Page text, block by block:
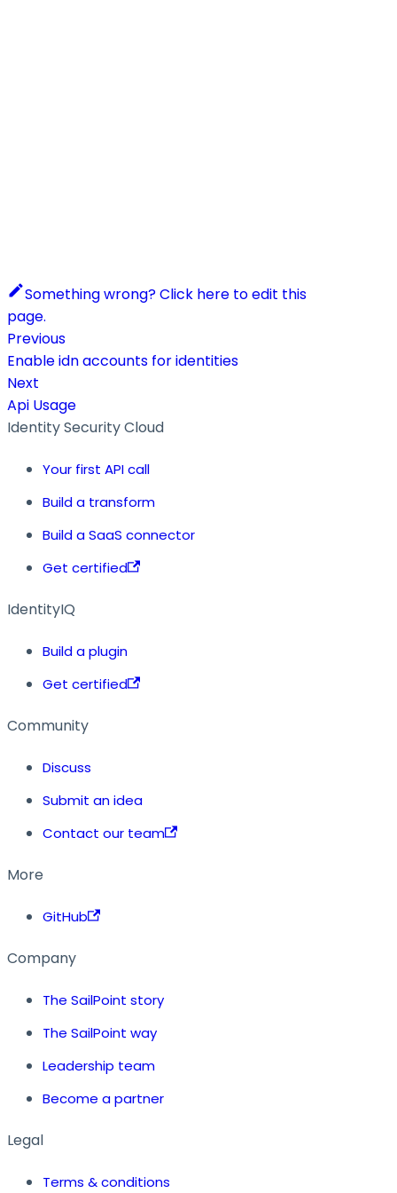
Something wrong? Click here to edit this
page.
Previous
Enable idn accounts for identities
Next
Api Usage
Identity Security Cloud
Your first API call
Build a transform
Build a SaaS connector
Get certified
IdentityIQ
Build a plugin
Get certified
Community
Discuss
Submit an idea
Contact our team
More
GitHub
Company
The SailPoint story
The SailPoint way
Leadership team
Become a partner
Legal
Terms & conditions